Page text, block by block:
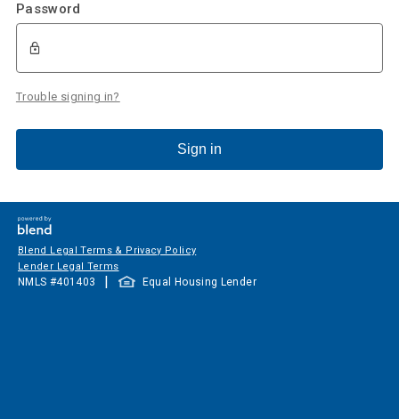
Password
Trouble signing in?
Sign in
Blend Legal Terms & Privacy Policy
Lender Legal Terms
NMLS #401403 Equal Housing Lender